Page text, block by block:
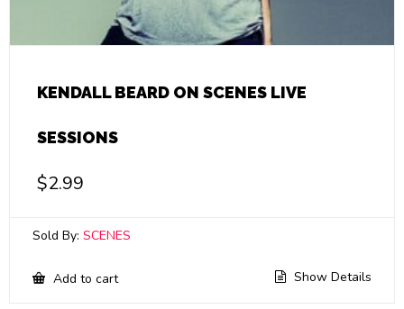
KENDALL BEARD ON SCENES LIVE
SESSIONS
$2.99
Sold By: SCENES
Add to cart Show Details